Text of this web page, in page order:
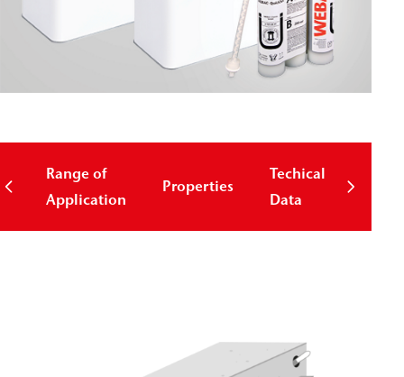
Range of
Application
Properties
Techical
Data